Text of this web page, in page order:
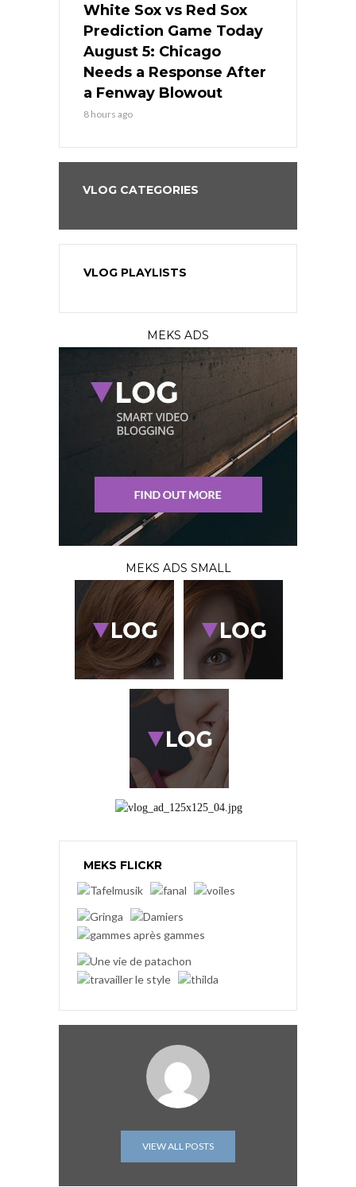
White Sox vs Red Sox
Prediction Game Today
August 5: Chicago
Needs a Response After
a Fenway Blowout
8 hours ago
VLOG CATEGORIES
VLOG PLAYLISTS
MEKS ADS
MEKS ADS SMALL
MEKS FLICKR
VIEW ALL POSTS